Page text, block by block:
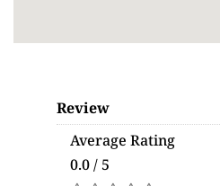
Review
Average Rating
0.0 / 5